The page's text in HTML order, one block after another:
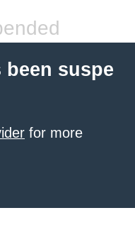
suspe
for more